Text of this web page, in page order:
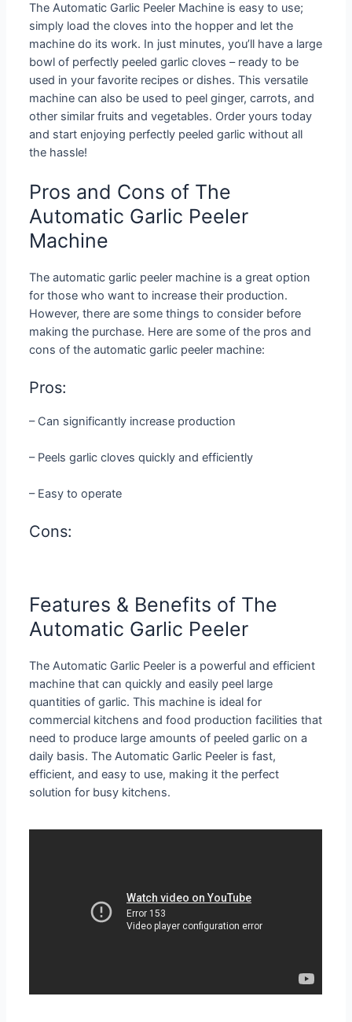
The Automatic Garlic Peeler Machine is easy to use;
simply load the cloves into the hopper and let the
machine do its work. In just minutes, you’ll have a large
bowl of perfectly peeled garlic cloves – ready to be
used in your favorite recipes or dishes. This versatile
machine can also be used to peel ginger, carrots, and
other similar fruits and vegetables. Order yours today
and start enjoying perfectly peeled garlic without all
the hassle!
Pros and Cons of The
Automatic Garlic Peeler
Machine
The automatic garlic peeler machine is a great option
for those who want to increase their production.
However, there are some things to consider before
making the purchase. Here are some of the pros and
cons of the automatic garlic peeler machine:
Pros:
– Can significantly increase production
– Peels garlic cloves quickly and efficiently
– Easy to operate
Cons:
Features & Benefits of The
Automatic Garlic Peeler
The Automatic Garlic Peeler is a powerful and efficient
machine that can quickly and easily peel large
quantities of garlic. This machine is ideal for
commercial kitchens and food production facilities that
need to produce large amounts of peeled garlic on a
daily basis. The Automatic Garlic Peeler is fast,
efficient, and easy to use, making it the perfect
solution for busy kitchens.